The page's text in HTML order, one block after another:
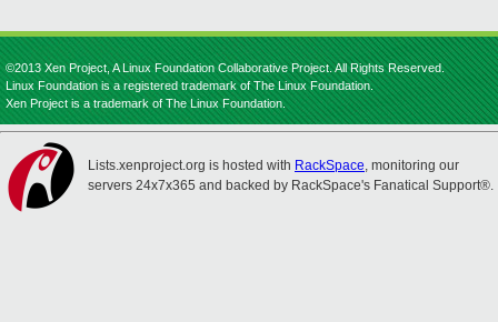
©2013 Xen Project, A Linux Foundation Collaborative Project. All Rights Reserved.
Linux Foundation is a registered trademark of The Linux Foundation.
Xen Project is a trademark of The Linux Foundation.
Lists.xenproject.org is hosted with RackSpace, monitoring our
servers 24x7x365 and backed by RackSpace's Fanatical Support®.